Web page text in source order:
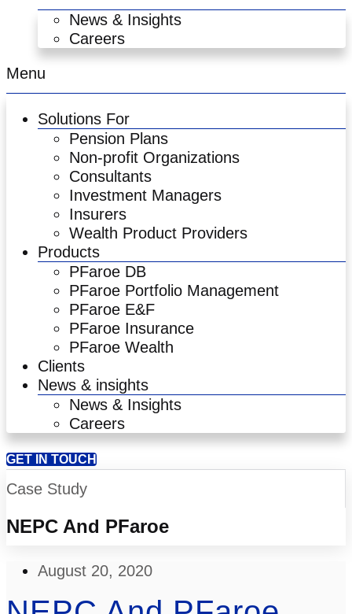
News & Insights
Careers
Menu
Solutions For
Pension Plans
Non-profit Organizations
Consultants
Investment Managers
Insurers
Wealth Product Providers
Products
PFaroe DB
PFaroe Portfolio Management
PFaroe E&F
PFaroe Insurance
PFaroe Wealth
Clients
News & insights
News & Insights
Careers
GET IN TOUCH
Case Study
NEPC And PFaroe
August 20, 2020